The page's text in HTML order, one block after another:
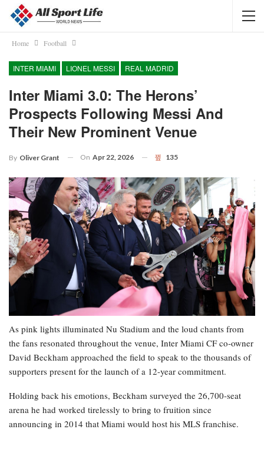
Home Football
INTER MIAMI LIONEL MESSI REAL MADRID
Inter Miami 3.0: The Herons’
Prospects Following Messi And
Their New Prominent Venue
By Oliver Grant On Apr 22, 2026 135
As pink lights illuminated Nu Stadium and the loud chants from
the fans resonated throughout the venue, Inter Miami CF co-owner
David Beckham approached the field to speak to the thousands of
supporters present for the launch of a 12-year commitment.
Holding back his emotions, Beckham surveyed the 26,700-seat
arena he had worked tirelessly to bring to fruition since
announcing in 2014 that Miami would host his MLS franchise.